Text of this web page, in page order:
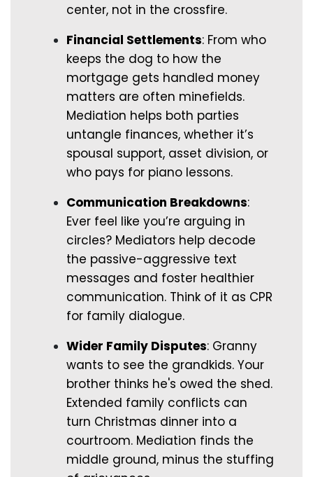
center, not in the crossfire.
Financial Settlements: From who
keeps the dog to how the
mortgage gets handled money
matters are often minefields.
Mediation helps both parties
untangle finances, whether it’s
spousal support, asset division, or
who pays for piano lessons.
Communication Breakdowns:
Ever feel like you’re arguing in
circles? Mediators help decode
the passive-aggressive text
messages and foster healthier
communication. Think of it as CPR
for family dialogue.
Wider Family Disputes: Granny
wants to see the grandkids. Your
brother thinks he's owed the shed.
Extended family conflicts can
turn Christmas dinner into a
courtroom. Mediation finds the
middle ground, minus the stuffing